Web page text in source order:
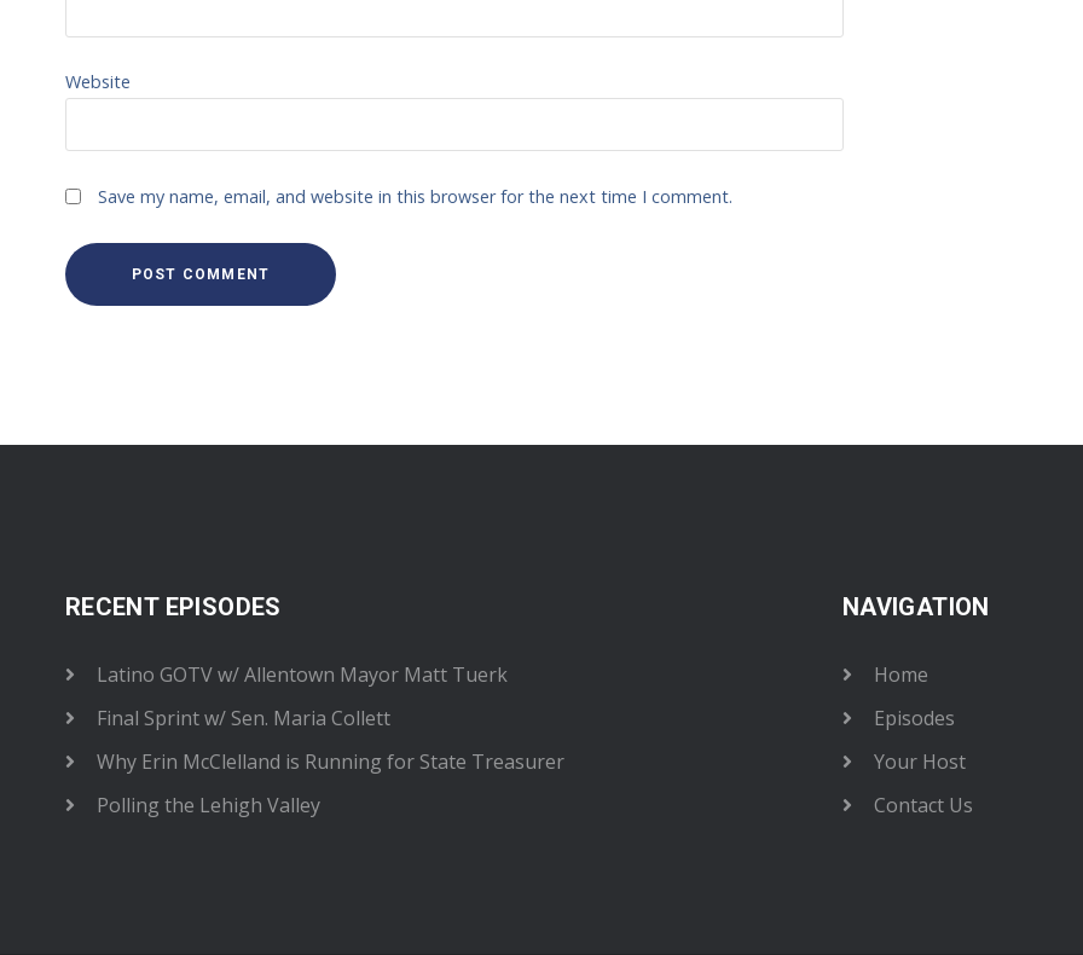
Website
Save my name, email, and website in this browser for the next time I comment.
RECENT EPISODES
Latino GOTV w/ Allentown Mayor Matt Tuerk
Final Sprint w/ Sen. Maria Collett
Why Erin McClelland is Running for State Treasurer
Polling the Lehigh Valley
NAVIGATION
Home
Episodes
Your Host
Contact Us